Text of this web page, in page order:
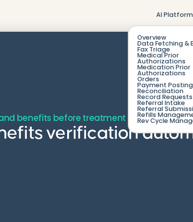
AI Platform
Overview
Data Fetching &
Fax Triage
Medical Prior
Authorizations
Medication Prior
Authorizations
Orders
Payment
Reconciliation
Record Requests
Referral Intake
Referral
Refills
Rev Cycle
benefits before treatment to prevent
verification